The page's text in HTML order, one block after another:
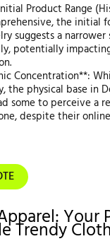
Product Range
the initial
suggests a narrower
potentially
Concentration**:
the physical base in
some to perceive a
despite their
Your
Trendy